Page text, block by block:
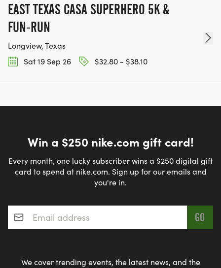
EAST TEXAS CASA SUPERHERO 5K &
FUN-RUN
Longview, Texas
Sat 19 Sep 26
$32.80 - $38.10
Win a $250 nike.com gift card!
Every month, one lucky subscriber wins a $250 digital gift
card to spend at nike.com. Sign up for our emails and
you're in.
Email address*
We cover trending events, the latest news, and the